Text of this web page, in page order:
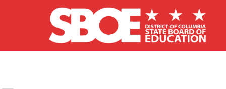
Skip to main content